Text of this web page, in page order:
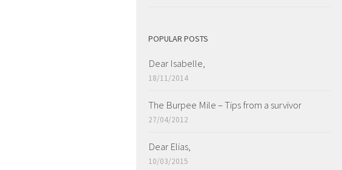
POPULAR POSTS
Dear Isabelle,
18/11/2014
The Burpee Mile – Tips from a survivor
27/04/2012
Dear Elias,
10/03/2015